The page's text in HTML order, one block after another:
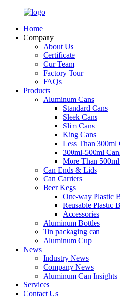
Home
Company
About Us
Certificate
Our Team
Factory Tour
FAQs
Products
Aluminum Cans
Standard Cans
Sleek Cans
Slim Cans
King Cans
Less Than 300ml
300ml-500ml
More Than 500ml
Can Ends & Lids
Can Carriers
Beer Kegs
One-way Plastic
Reusable Plastic
Accessories
Aluminum Bottles
Tin packaging can
Aluminum Cup
News
Industry News
Company News
Aluminum Can Insights
Services
Contact Us